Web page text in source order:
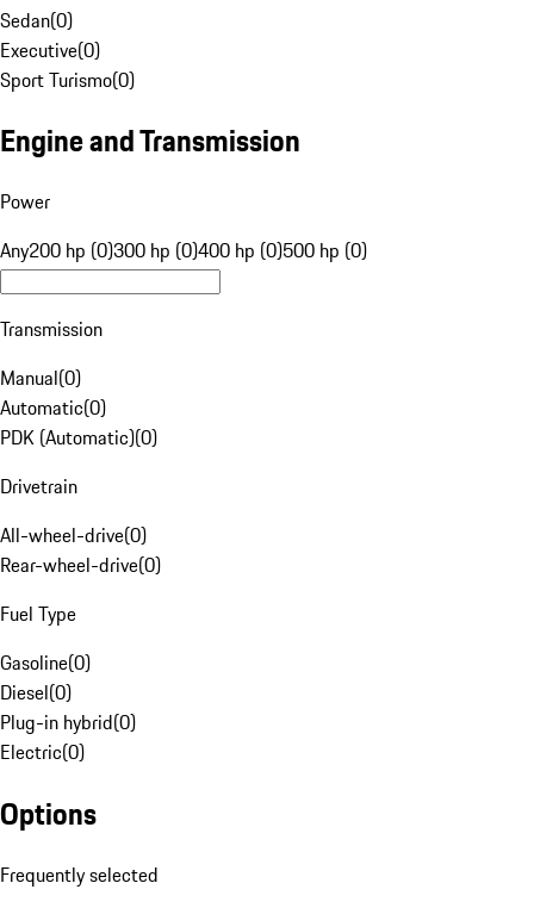
Sedan(0)
Executive(0)
Sport Turismo(0)
Engine and Transmission
Power
Any200 hp (0)300 hp (0)400 hp (0)500 hp (0)
Transmission
Manual(0)
Automatic(0)
PDK (Automatic)(0)
Drivetrain
All-wheel-drive(0)
Rear-wheel-drive(0)
Fuel Type
Gasoline(0)
Diesel(0)
Plug-in hybrid(0)
Electric(0)
Options
Frequently selected